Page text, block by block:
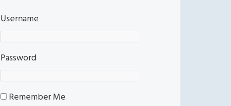
Username
Password
Remember Me